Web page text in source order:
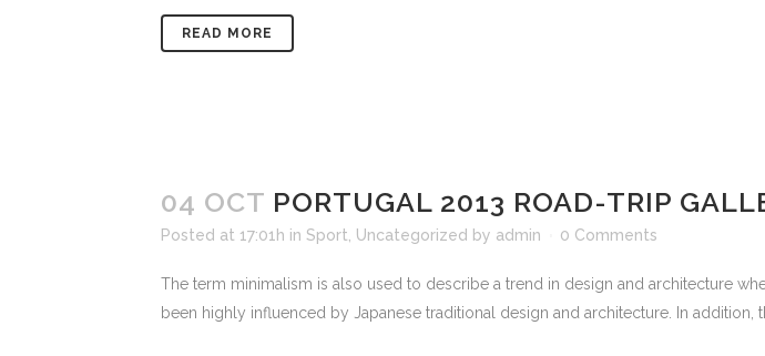
READ MORE
04 OCT PORTUGAL 2013 ROAD-TRIP
Posted at 17:01h in Sport Uncategorized by admin 0 Comments
The term minimalism is also used to describe a trend in design and architecture
been highly influenced by Japanese traditional design and architecture. In addition,